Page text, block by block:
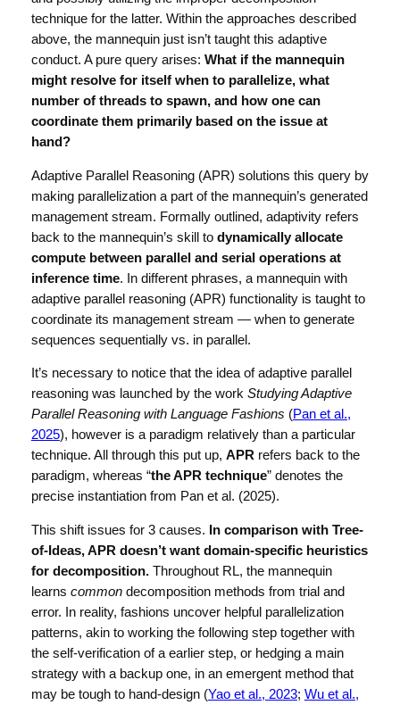
technique for the latter. Within the approaches described
above, the mannequin just isn’t taught this adaptive
conduct. A pure query arises: What if the mannequin
might resolve for itself when to parallelize, what
number of threads to spawn, and how one can
coordinate them primarily based on the issue at
hand?
Adaptive Parallel Reasoning (APR) solutions this query by
making parallelization a part of the mannequin’s generated
management stream. Formally outlined, adaptivity refers
back to the mannequin’s skill to dynamically allocate
compute between parallel and serial operations at
inference time. In different phrases, a mannequin with
adaptive parallel reasoning (APR) functionality is taught to
coordinate its management stream — when to generate
sequences sequentially vs. in parallel.
It’s necessary to notice that the idea of adaptive parallel
reasoning was launched by the work Studying Adaptive
Parallel Reasoning with Language Fashions (Pan et al.,
2025), however is a paradigm relatively than a particular
technique. All through this put up, APR refers back to the
paradigm, whereas “the APR technique” denotes the
precise instantiation from Pan et al. (2025).
This shift issues for 3 causes. In comparison with Tree-
of-Ideas, APR doesn’t want domain-specific heuristics
for decomposition.Throughout RL, the mannequin
learns commondecomposition methods from trial and
error. In reality, fashions uncover helpful parallelization
patterns, akin to working the following step together with
the self-verification of a earlier step, or hedging a main
strategy with a backup one, in an emergent method that
may be tough to hand-design (Yao et al., 2023; Wu et al.,